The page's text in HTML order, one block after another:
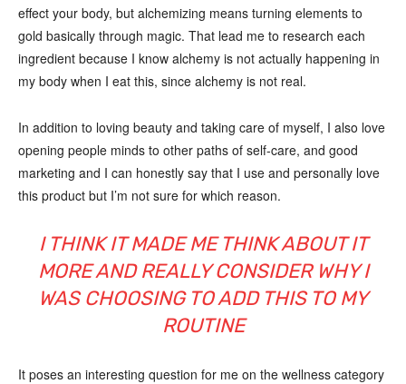
effect your body, but alchemizing means turning elements to
gold basically through magic. That lead me to research each
ingredient because I know alchemy is not actually happening in
my body when I eat this, since alchemy is not real.
In addition to loving beauty and taking care of myself, I also love
opening people minds to other paths of self-care, and good
marketing and I can honestly say that I use and personally love
this product but I’m not sure for which reason.
I THINK IT MADE ME THINK ABOUT IT
MORE AND REALLY CONSIDER WHY I
WAS CHOOSING TO ADD THIS TO MY
ROUTINE
It poses an interesting question for me on the wellness category